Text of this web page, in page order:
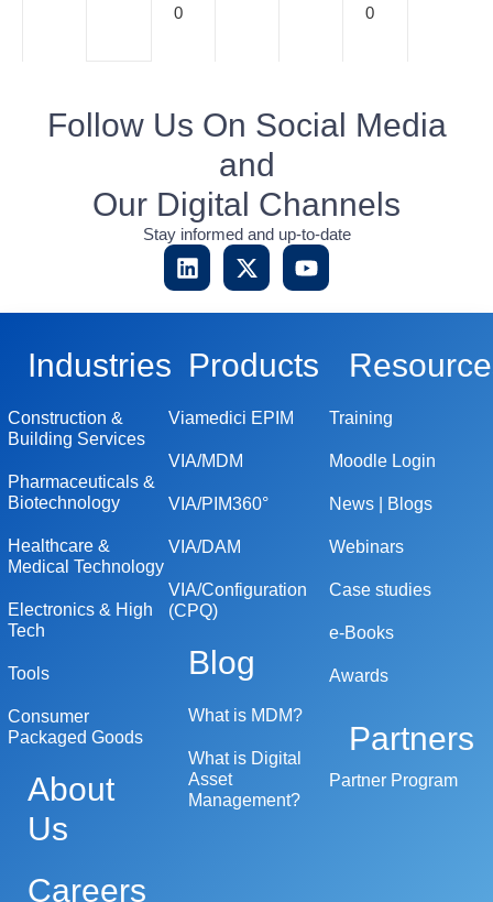
0
0
Follow Us On Social Media
and
Our Digital Channels
Stay informed and up-to-date
Industries
Construction &
Building Services
Pharmaceuticals &
Biotechnology
Healthcare &
Medical Technology
Electronics & High
Tech
Tools
Consumer
Packaged Goods
About
Us
Careers
Products
Viamedici EPIM
VIA/MDM
VIA/PIM360°
VIA/DAM
VIA/Configuration
(CPQ)
Blog
What is MDM?
What is Digital
Asset
Management?
Training
Moodle Login
News | Blogs
Webinars
Case studies
e-Books
Awards
Partners
Partner Program